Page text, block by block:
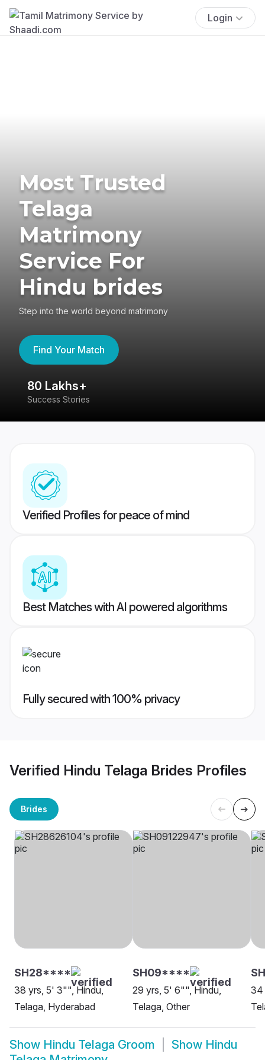
Login
Most Trusted
Telaga
Matrimony
Service For
Hindu brides
Step into the world beyond matrimony
Find Your Match
80 Lakhs+
Success Stories
Verified Profiles for peace of mind
Best Matches with AI powered algorithms
Fully secured with 100% privacy
Verified Hindu Telaga Brides Profiles
Brides
SH28****
38 yrs, 5' 3"", Hindu,
Telaga, Hyderabad
SH09****
29 yrs, 5' 6"", Hindu,
Telaga, Other
34
Show Hindu Telaga Groom Show Hindu